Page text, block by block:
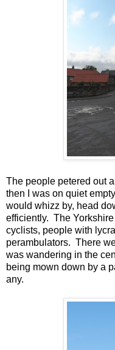
The people petered out
then I was on quiet
would whizz by, head
efficiently. The
cyclists, people with
perambulators. There
was wandering in the
being mown down by a
any.